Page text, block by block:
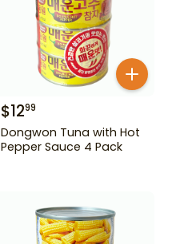
$1299
Dongwon Tuna with Hot
Pepper Sauce 4 Pack